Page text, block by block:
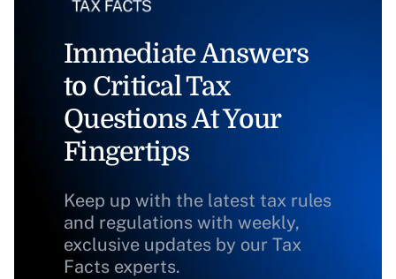
Immediate Answers
to Critical Tax
Questions At Your
Fingertips
Keep up with the latest tax rules
and regulations with weekly,
exclusive updates by our Tax
Facts experts.